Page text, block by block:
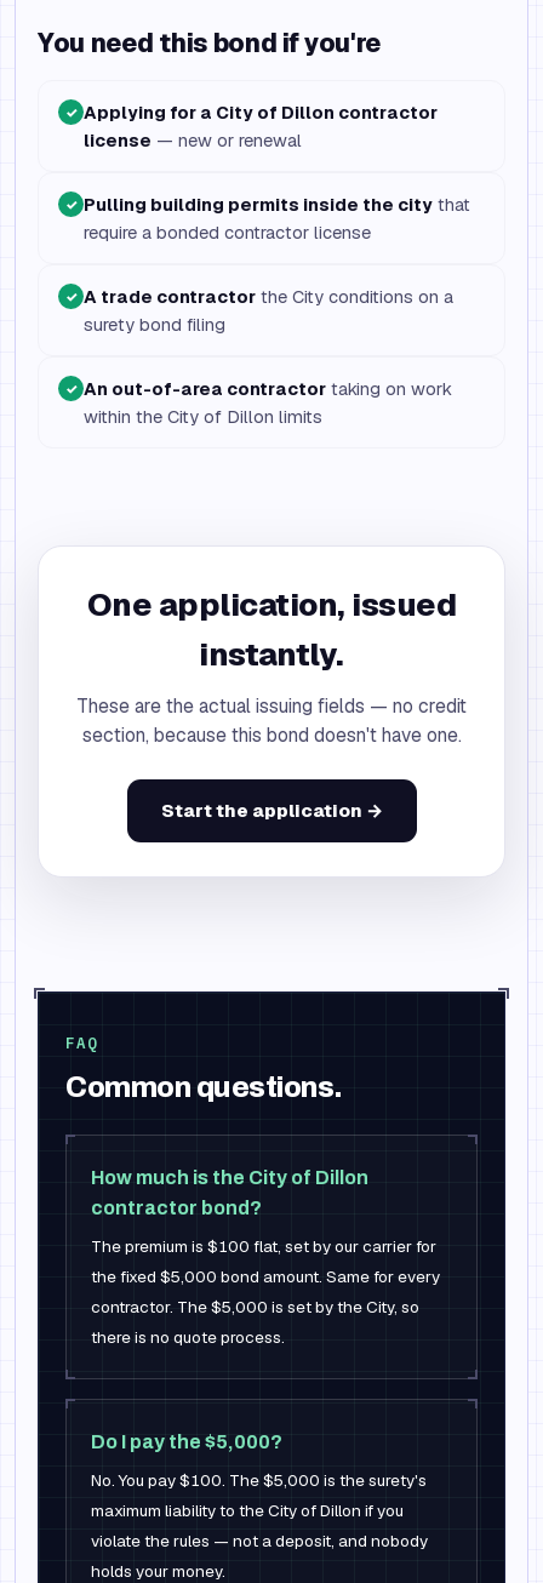
You need this bond if you're
✓ Applying for a City of Dillon contractor
license — new or renewal
✓ Pulling building permits inside the city that
require a bonded contractor license
✓ A trade contractor the City conditions on a
surety bond filing
✓ An out-of-area contractor taking on work
within the City of Dillon limits
One application, issued
instantly.
These are the actual issuing fields — no credit
section, because this bond doesn't have one.
Start the application →
FAQ
Common questions.
How much is the City of Dillon
contractor bond?
The premium is $100 flat, set by our carrier for
the fixed $5,000 bond amount. Same for every
contractor. The $5,000 is set by the City, so
there is no quote process.
Do I pay the $5,000?
No. You pay $100. The $5,000 is the surety's
maximum liability to the City of Dillon if you
violate the rules — not a deposit, and nobody
holds your money.